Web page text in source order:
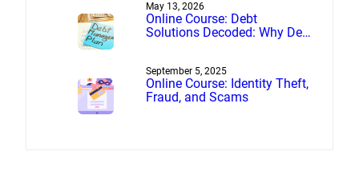
May 13, 2026
Online Course: Debt
Solutions Decoded: Why Debt
September 5, 2025
Online Course: Identity Theft,
Fraud, and Scams